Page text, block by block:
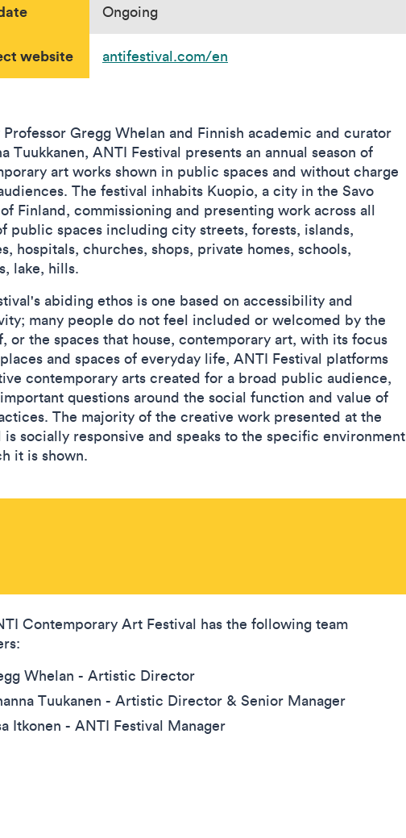
Ongoing
website antifestival.com/en
Gregg Whelan and Finnish academic and curator
Tuukkanen, ANTI Festival presents an annual season of
art works shown in public spaces and without charge
The festival inhabits Kuopio, a city in the Savo
Finland, commissioning and presenting work across all
public spaces including city streets, forests, islands,
hospitals, churches, shops, private homes, schools,
lake, hills.
abiding ethos is one based on accessibility and
many people do not feel included or welcomed by the
or the spaces that house, contemporary art, with its focus
and spaces of everyday life, ANTI Festival platforms
contemporary arts created for a broad public audience,
questions around the social function and value of
The majority of the creative work presented at the
is socially responsive and speaks to the specific environment
it is shown.
Contemporary Art Festival has the following team
Whelan - Artistic Director
Tuukanen - Artistic Director & Senior Manager
Itkonen - ANTI Festival Manager